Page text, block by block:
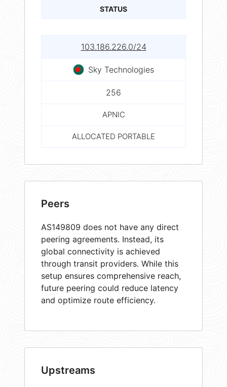
STATUS
103.186.226.0/24
Sky Technologies
256
APNIC
ALLOCATED PORTABLE
Peers
AS149809 does not have any direct
peering agreements. Instead, its
global connectivity is achieved
through transit providers. While this
setup ensures comprehensive reach,
future peering could reduce latency
and optimize route efficiency.
Upstreams